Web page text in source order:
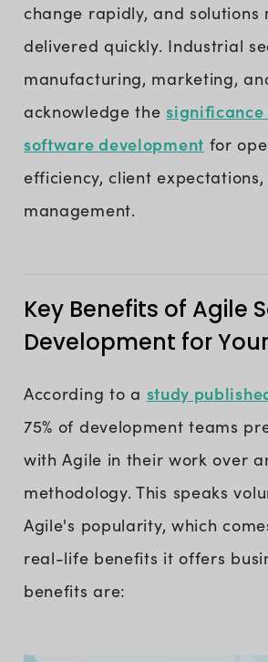
change rapidly, and solutions
delivered quickly. Industrial
manufacturing, marketing,
acknowledge the
software development for
efficiency, client
management.
Key Benefits of Agile
Development for
According to a study
75% of development teams
with Agile in their work over
methodology. This speaks
Agile's popularity, which
real-life benefits it offers
benefits are: